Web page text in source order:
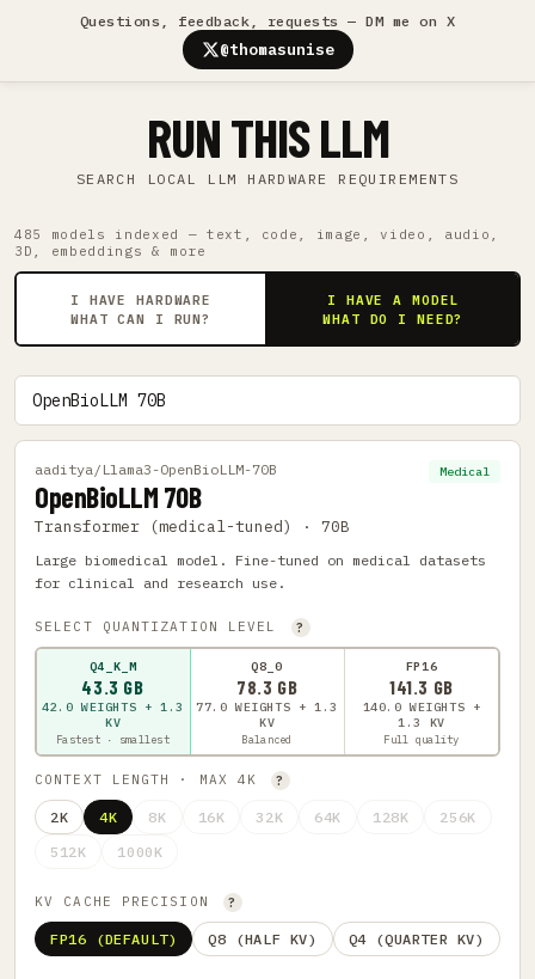
Questions, feedback, requests — DM me on X
@thomasunise
RUN THIS LLM
SEARCH LOCAL LLM HARDWARE REQUIREMENTS
485 models indexed — text, code, image, video, audio,
3D, embeddings & more
I HAVE HARDWARE
WHAT CAN I RUN?
I HAVE A MODEL
WHAT DO I NEED?
aaditya/Llama3-OpenBioLLM-70B
OpenBioLLM 70B
Transformer (medical-tuned) · 70B
Medical
Large biomedical model. Fine-tuned on medical datasets
for clinical and research use.
SELECT QUANTIZATION LEVEL ?
Q4_K_M
43.3 GB
42.0 WEIGHTS + 1.3
KV
Fastest · smallest
Q8_0
78.3 GB
77.0 WEIGHTS + 1.3
KV
Balanced
FP16
141.3 GB
140.0 WEIGHTS +
1.3 KV
Full quality
CONTEXT LENGTH · MAX 4K ?
2K 4K 8K 16K 32K 64K 128K
256K
512K
1000K
KV CACHE PRECISION ?
FP16 (DEFAULT) Q8 (HALF KV) Q4 (QUARTER KV)